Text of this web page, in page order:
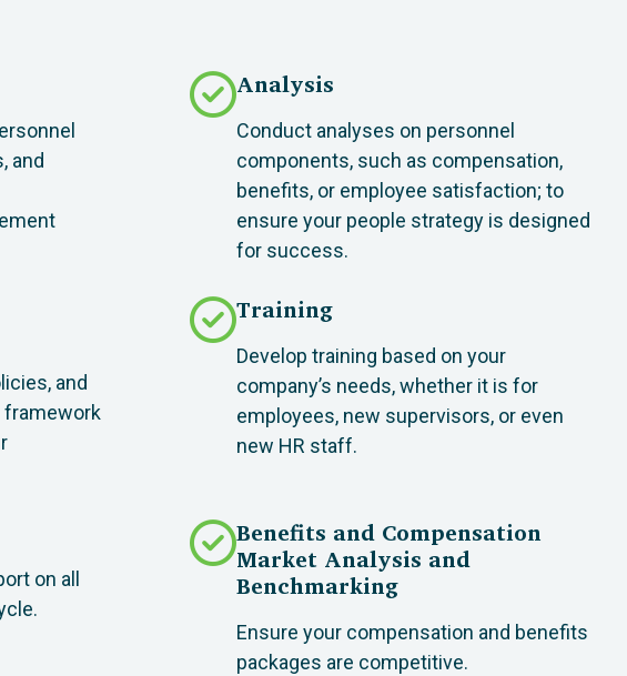
and
Analysis
Conduct analyses on personnel
components, such as compensation,
benefits, or employee satisfaction; to
ensure your people strategy is designed
for success.
and
framework
Training
Develop training based on your
company’s needs, whether it is for
employees, new supervisors, or even
new HR staff.
on all
Benefits and Compensation
Market Analysis and
Benchmarking
Ensure your compensation and benefits
packages are competitive.